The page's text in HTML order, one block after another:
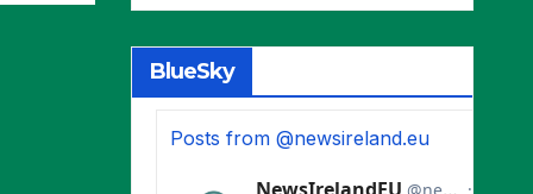
BlueSky
Posts from @newsireland.eu